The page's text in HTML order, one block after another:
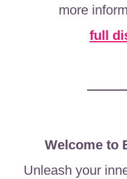
more
full
Welcome to
Unleash your